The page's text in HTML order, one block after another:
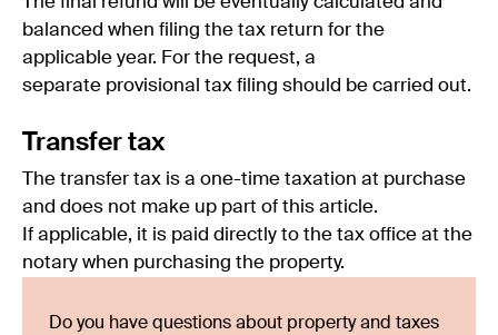
balanced when filing the tax return for the
applicable year. For the request, a
separate provisional tax filing should be carried out.
Transfer tax
The transfer tax is a one-time taxation at purchase
and does not make up part of this article.
If applicable, it is paid directly to the tax office at the
notary when purchasing the property.
Do you have questions about property and taxes